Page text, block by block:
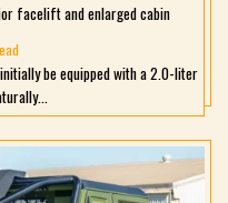
facelift and enlarged cabin
be equipped with a 2.0-liter